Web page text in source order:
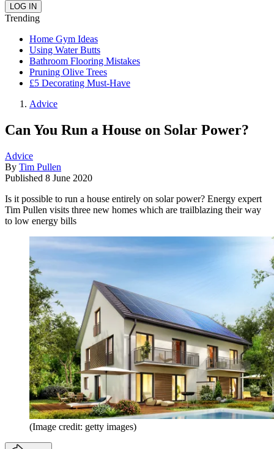
Trending
Home Gym Ideas
Using Water Butts
Bathroom Flooring Mistakes
Pruning Olive Trees
£5 Decorating Must-Have
Advice
Can You Run a House on Solar Power?
Advice
By Tim Pullen
Published 8 June 2020
Is it possible to run a house entirely on solar power? Energy expert
Tim Pullen visits three new homes which are trailblazing their way
to low energy bills
(Image credit: getty images)